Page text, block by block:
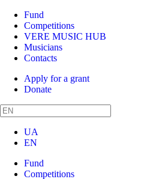
Fund
Competitions
VERE MUSIC HUB
Musicians
Contacts
Apply for a grant
Donate
UA
EN
Fund
Competitions